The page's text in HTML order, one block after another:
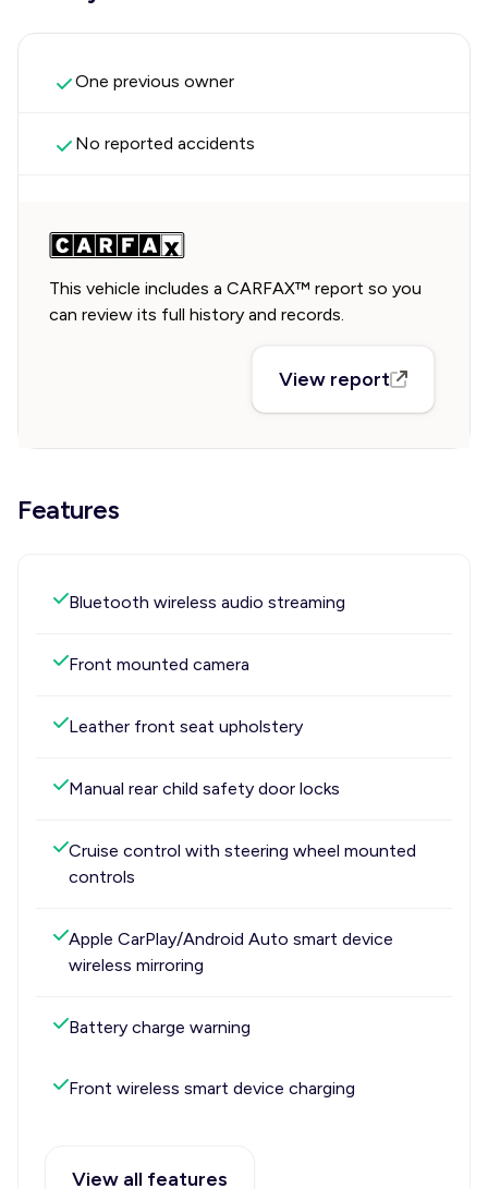
One previous owner
No reported accidents
This vehicle includes a CARFAX™ report so you
can review its full history and records.
View report
Features
Bluetooth wireless audio streaming
Front mounted camera
Leather front seat upholstery
Manual rear child safety door locks
Cruise control with steering wheel mounted
controls
Apple CarPlay/Android Auto smart device
wireless mirroring
Battery charge warning
Front wireless smart device charging
View all features